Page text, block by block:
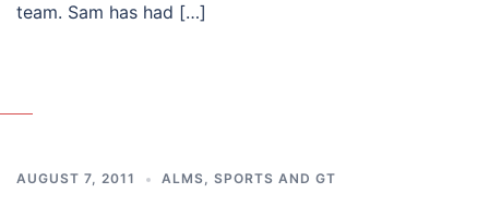
team. Sam has had […]
AUGUST 7, 2011 ALMS, SPORTS AND GT